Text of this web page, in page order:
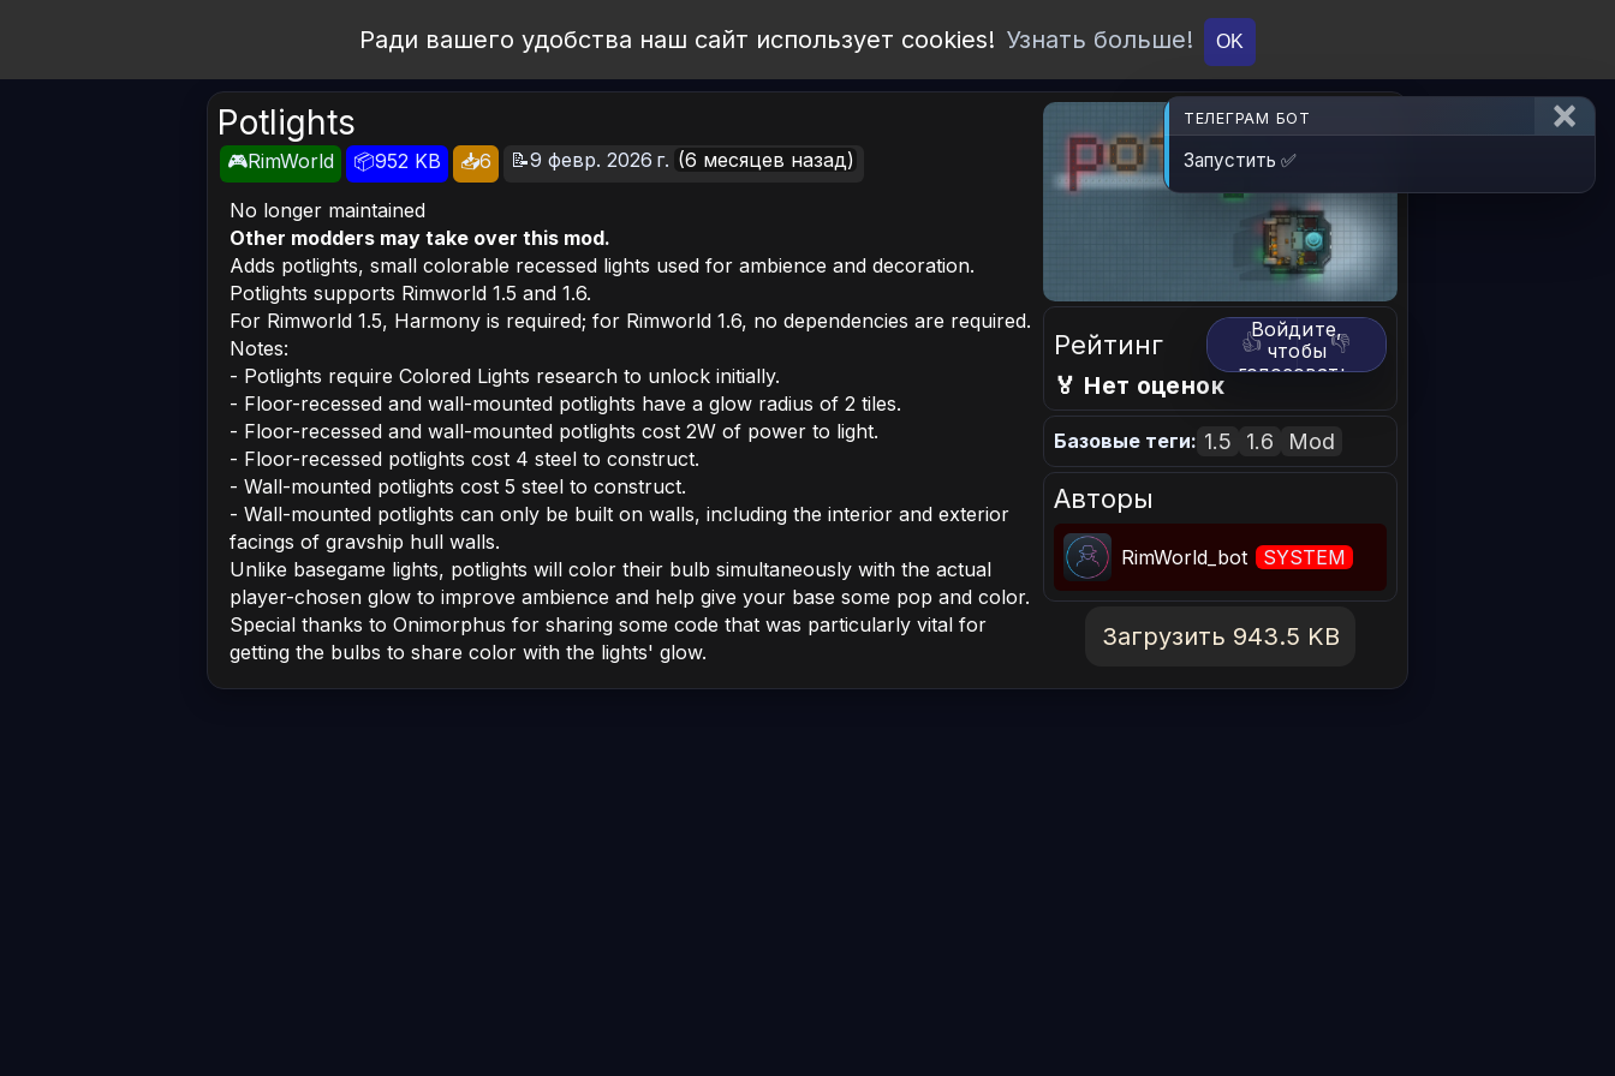
Ради вашего удобства наш сайт использует cookies! Узнать больше! OK
Potlights
🎮RimWorld 📦952 KB 📥6 📝9 февр. 2026 г. (6 месяцев назад)
No longer maintained
Other modders may take over this mod.
Adds potlights, small colorable recessed lights used for ambience and decoration.
Potlights supports Rimworld 1.5 and 1.6.
For Rimworld 1.5, Harmony is required; for Rimworld 1.6, no dependencies are required.
Notes:
- Potlights require Colored Lights research to unlock initially.
- Floor-recessed and wall-mounted potlights have a glow radius of 2 tiles.
- Floor-recessed and wall-mounted potlights cost 2W of power to light.
- Floor-recessed potlights cost 4 steel to construct.
- Wall-mounted potlights cost 5 steel to construct.
- Wall-mounted potlights can only be built on walls, including the interior and exterior
facings of gravship hull walls.
Unlike basegame lights, potlights will color their bulb simultaneously with the actual
player-chosen glow to improve ambience and help give your base some pop and color.
Special thanks to Onimorphus for sharing some code that was particularly vital for
getting the bulbs to share color with the lights' glow.
Рейтинг 👍 👎
Войдите,
чтобы
голосовать.
🏅 Нет оценок
Базовые теги: 1.5 1.6 Mod
Авторы
RimWorld_bot SYSTEM
Загрузить 943.5 KB
ТЕЛЕГРАМ БОТ
Запустить ✅